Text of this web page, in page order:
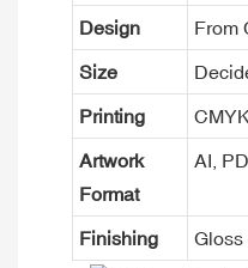
Design From
Size
Printing
Artwork
Format
AI,
Finishing Gloss